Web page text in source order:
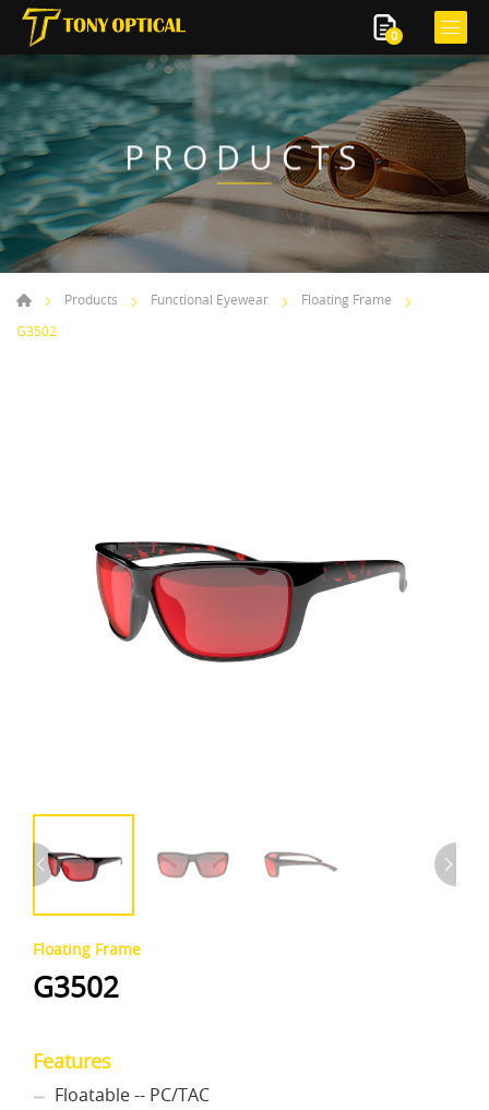
0
PRODUCTS
Products Functional Eyewear
Floating Frame
G3502
Floating Frame
G3502
Features
Floatable -- PC/TAC